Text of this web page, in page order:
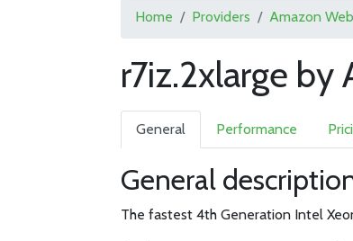
Home Providers Amazon
r7iz.2xlarge by
General Performance
General
The fastest 4th Generation Intel